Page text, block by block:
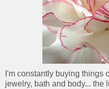
I'm constantly buying things
jewelry, bath and body... the